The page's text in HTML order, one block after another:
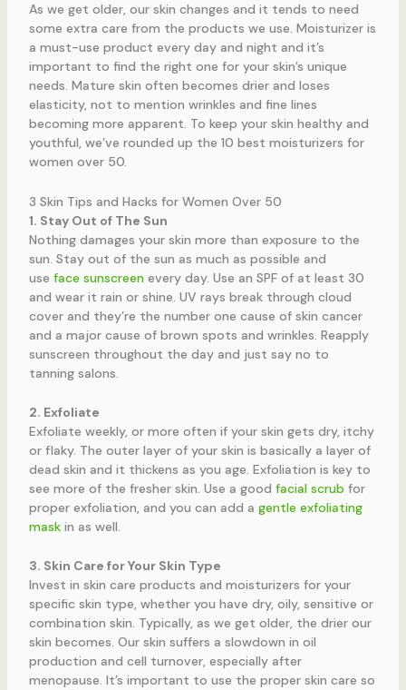
As we get older, our skin changes and it tends to need
some extra care from the products we use. Moisturizer is
a must-use product every day and night and it’s
important to find the right one for your skin’s unique
needs. Mature skin often becomes drier and loses
elasticity, not to mention wrinkles and fine lines
becoming more apparent. To keep your skin healthy and
youthful, we’ve rounded up the 10 best moisturizers for
women over 50.
3 Skin Tips and Hacks for Women Over 50
1. Stay Out of The Sun
Nothing damages your skin more than exposure to the
sun. Stay out of the sun as much as possible and
use face sunscreenevery day. Use an SPF of at least 30
and wear it rain or shine. UV rays break through cloud
cover and they’re the number one cause of skin cancer
and a major cause of brown spots and wrinkles. Reapply
sunscreen throughout the day and just say no to
tanning salons.
2. Exfoliate
Exfoliate weekly, or more often if your skin gets dry, itchy
or flaky. The outer layer of your skin is basically a layer of
dead skin and it thickens as you age. Exfoliation is key to
see more of the fresher skin. Use a good facial scrub for
proper exfoliation, and you can add a gentle exfoliating
maskin as well.
3. Skin Care for Your Skin Type
Invest in skin care products and moisturizers for your
specific skin type, whether you have dry, oily, sensitive or
combination skin. Typically, as we get older, the drier our
skin becomes. Our skin suffers a slowdown in oil
production and cell turnover, especially after
menopause. It’s important to use the proper skin care so